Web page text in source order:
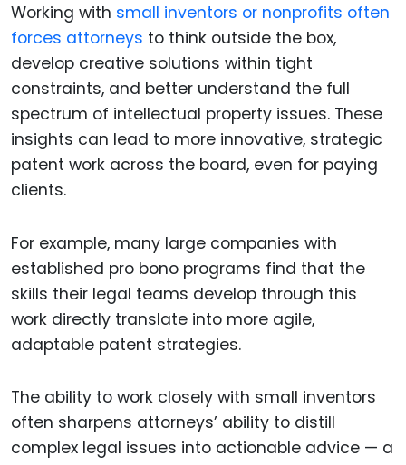
Working with small inventors or nonprofits often
forces attorneys to think outside the box,
develop creative solutions within tight
constraints, and better understand the full
spectrum of intellectual property issues. These
insights can lead to more innovative, strategic
patent work across the board, even for paying
clients.
For example, many large companies with
established pro bono programs find that the
skills their legal teams develop through this
work directly translate into more agile,
adaptable patent strategies.
The ability to work closely with small inventors
often sharpens attorneys’ ability to distill
complex legal issues into actionable advice — a